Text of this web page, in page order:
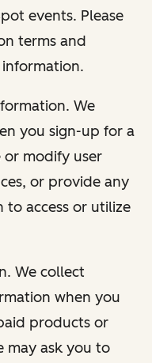
events. Please
terms and
We
you sign-up for a
or modify user
or provide any
access or utilize
We collect
when you
products or
may ask you to